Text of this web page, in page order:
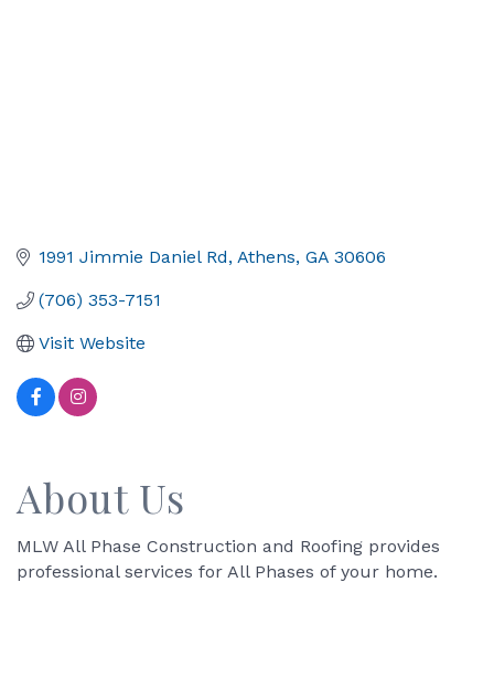
1991 Jimmie Daniel Rd Athens GA 30606
(706) 353-7151
Visit Website
About Us
MLW All Phase Construction and Roofing provides
professional services for All Phases of your home.